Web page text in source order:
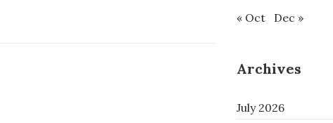
« Oct Dec »
Archives
July 2026